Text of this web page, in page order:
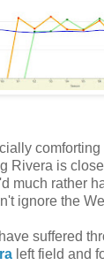
Rivera is
much rather
ignore the
suffered
left field and